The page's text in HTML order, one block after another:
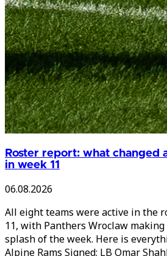
Roster report: what changed
in week 11
06.08.2026
All eight teams were active in the
11, with Panthers Wroclaw
splash of the week. Here is
Alpine Rams Signed: LB Omar